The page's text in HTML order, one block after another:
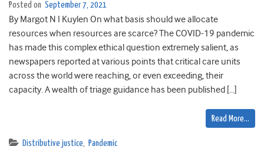
Posted on September 7, 2021
By Margot N I Kuylen On what basis should we allocate
resources when resources are scarce? The COVID-19 pandemic
has made this complex ethical question extremely salient, as
newspapers reported at various points that critical care units
across the world were reaching, or even exceeding, their
capacity. A wealth of triage guidance has been published […]
Read More…
Distributive justice, Pandemic